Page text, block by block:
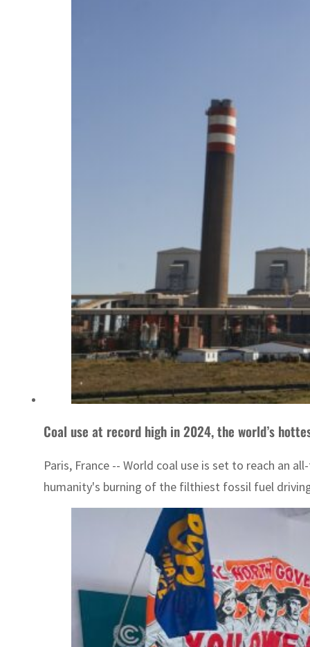
Coal use at record high in 2024, the world’s
Paris, France -- World coal use is set to reach an
humanity's burning of the filthiest fossil fuel